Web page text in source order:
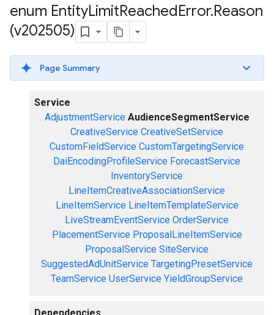
enum EntityLimitReachedError.Reason
(v202505)
Page Summary
Service
AdjustmentService AudienceSegmentService
CreativeService CreativeSetService
CustomFieldService CustomTargetingService
DaiEncodingProfileService ForecastService
InventoryService
LineItemCreativeAssociationService
LineItemService LineItemTemplateService
LiveStreamEventService OrderService
PlacementService ProposalLineItemService
ProposalService SiteService
SuggestedAdUnitService TargetingPresetService
TeamService UserService YieldGroupService